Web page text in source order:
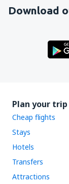
Send
Download
Plan your trip
Cheap flights
Stays
Hotels
Transfers
Attractions